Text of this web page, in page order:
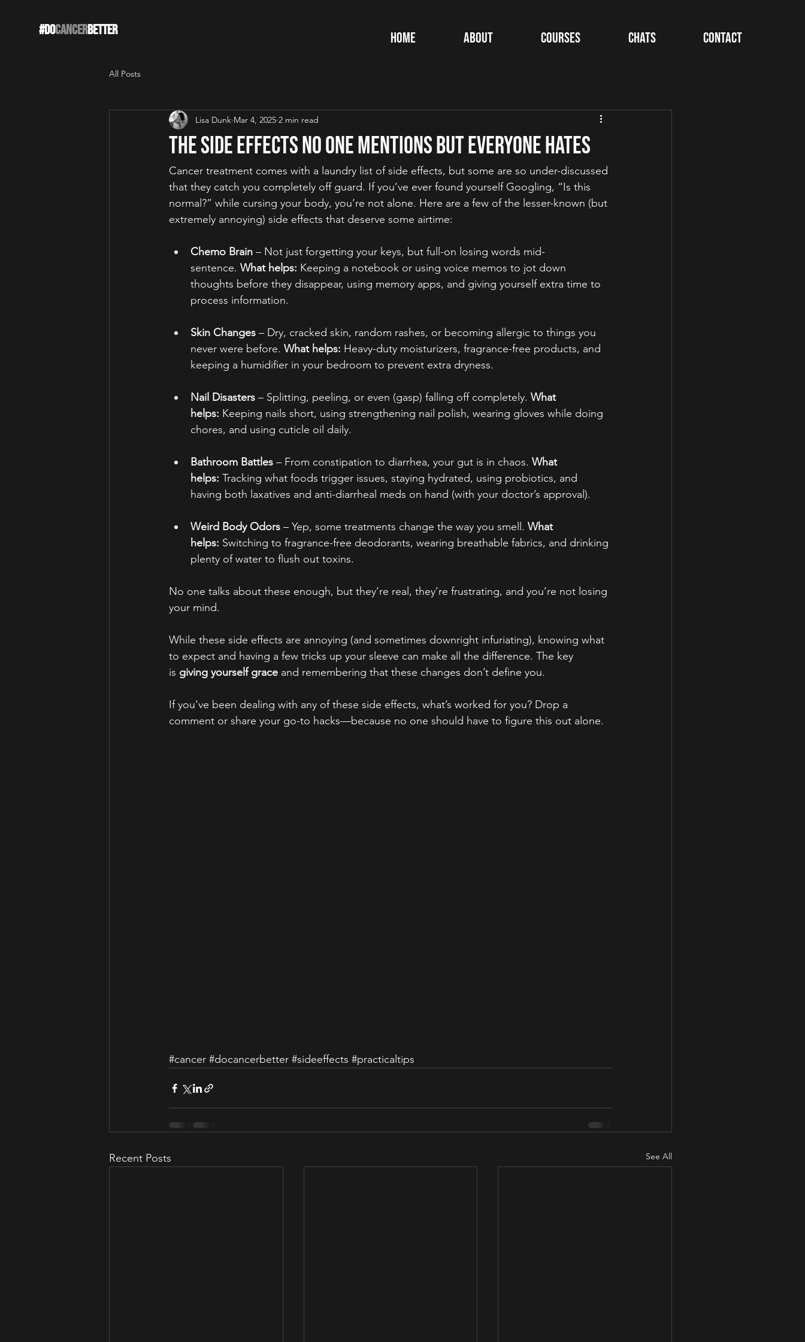
#DOCANCERBETTER Home About Courses Chats Contact
All Posts
The Side Effects No One Mentions but Everyone Hates
Lisa Dunk Mar 4, 2025 2 min read
Cancer treatment comes with a laundry list of side effects, but some are so under-discussed
that they catch you completely off guard. If you’ve ever found yourself Googling, “Is this
normal?” while cursing your body, you’re not alone. Here are a few of the lesser-known (but
extremely annoying) side effects that deserve some airtime:
Chemo Brain – Not just forgetting your keys, but full-on losing words mid-
sentence. What helps: Keeping a notebook or using voice memos to jot down
thoughts before they disappear, using memory apps, and giving yourself extra time to
process information.
Skin Changes – Dry, cracked skin, random rashes, or becoming allergic to things you
never were before. What helps: Heavy-duty moisturizers, fragrance-free products, and
keeping a humidifier in your bedroom to prevent extra dryness.
Nail Disasters – Splitting, peeling, or even (gasp) falling off completely. What
helps: Keeping nails short, using strengthening nail polish, wearing gloves while doing
chores, and using cuticle oil daily.
Bathroom Battles – From constipation to diarrhea, your gut is in chaos. What
helps: Tracking what foods trigger issues, staying hydrated, using probiotics, and
having both laxatives and anti-diarrheal meds on hand (with your doctor’s approval).
Weird Body Odors – Yep, some treatments change the way you smell. What
helps: Switching to fragrance-free deodorants, wearing breathable fabrics, and drinking
plenty of water to flush out toxins.
No one talks about these enough, but they’re real, they’re frustrating, and you’re not losing
your mind.
While these side effects are annoying (and sometimes downright infuriating), knowing what
to expect and having a few tricks up your sleeve can make all the difference. The key
is giving yourself grace and remembering that these changes don’t define you.
If you’ve been dealing with any of these side effects, what’s worked for you? Drop a
comment or share your go-to hacks—because no one should have to figure this out alone.
#cancer #docancerbetter #sideeffects #practicaltips
Recent Posts See All